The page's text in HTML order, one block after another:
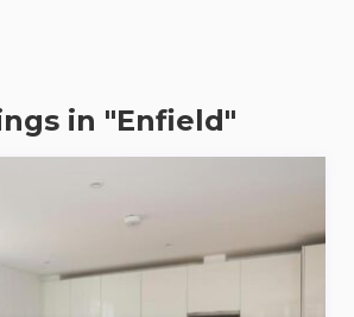
in "Enfield"